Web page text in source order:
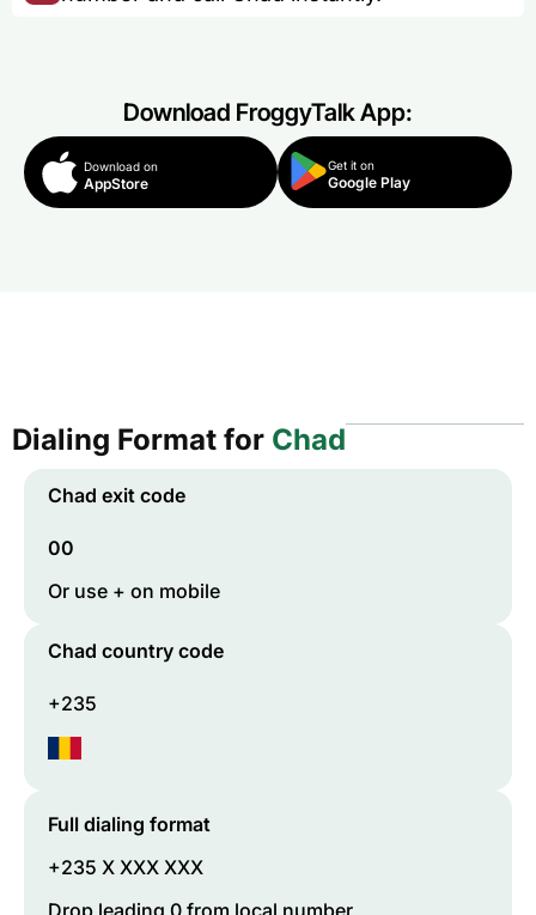
Download FroggyTalk App:
Download on
AppStore
Get it on
Google Play
Dialing Format for Chad
Chad exit code
00
Or use + on mobile
Chad country code
+235
Full dialing format
+235 X XXX XXX